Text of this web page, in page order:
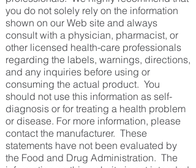
you do not solely rely on the information
shown on our Web site and always
consult with a physician, pharmacist, or
other licensed health-care professionals
regarding the labels, warnings, directions,
and any inquiries before using or
consuming the actual product. You
should not use this information as self-
diagnosis or for treating a health problem
or disease. For more information, please
contact the manufacturer. These
statements have not been evaluated by
the Food and Drug Administration. The